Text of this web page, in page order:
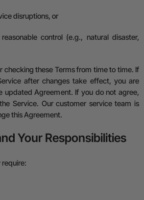
disruptions, or
control (e.g., natural disaster,
checking these Terms from time to time. If
after changes take effect, you are
updated Agreement. If you do not agree,
Service. Our customer service team is
this Agreement.
Your Responsibilities
require: